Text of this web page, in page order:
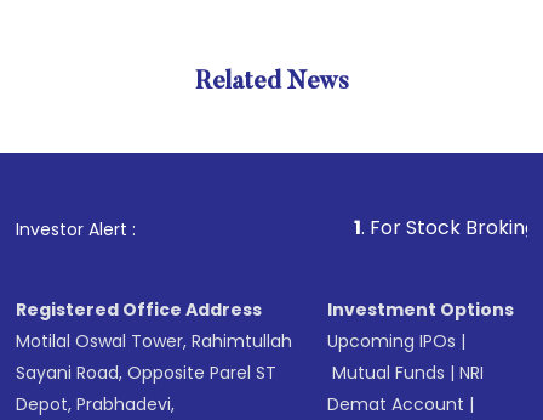
Related News
Investor Alert : . For Stock Broking,
Registered Office Address
Motilal Oswal Tower, Rahimtullah
Sayani Road, Opposite Parel ST
Depot, Prabhadevi,
Investment Options
Upcoming IPOs |
Mutual Funds |NRI
Demat Account |